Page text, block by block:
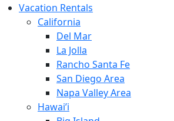
Vacation Rentals
California
Del Mar
La Jolla
Rancho Santa Fe
San Diego Area
Napa Valley Area
Hawai’i